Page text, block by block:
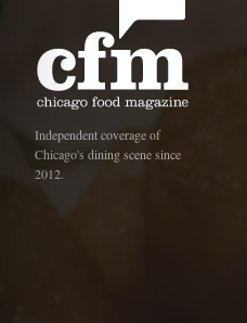
Independent coverage of
Chicago's dining scene since
2012.